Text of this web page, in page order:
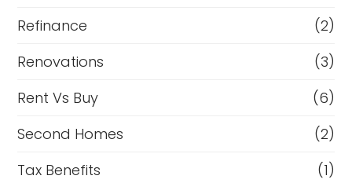
Refinance
(2)
Renovations
(3)
Rent Vs Buy
(6)
Second Homes
(2)
Tax Benefits
(1)